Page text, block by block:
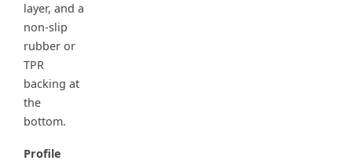
layer, and a
non-slip
rubber or
TPR
backing at
the
bottom.
Profile